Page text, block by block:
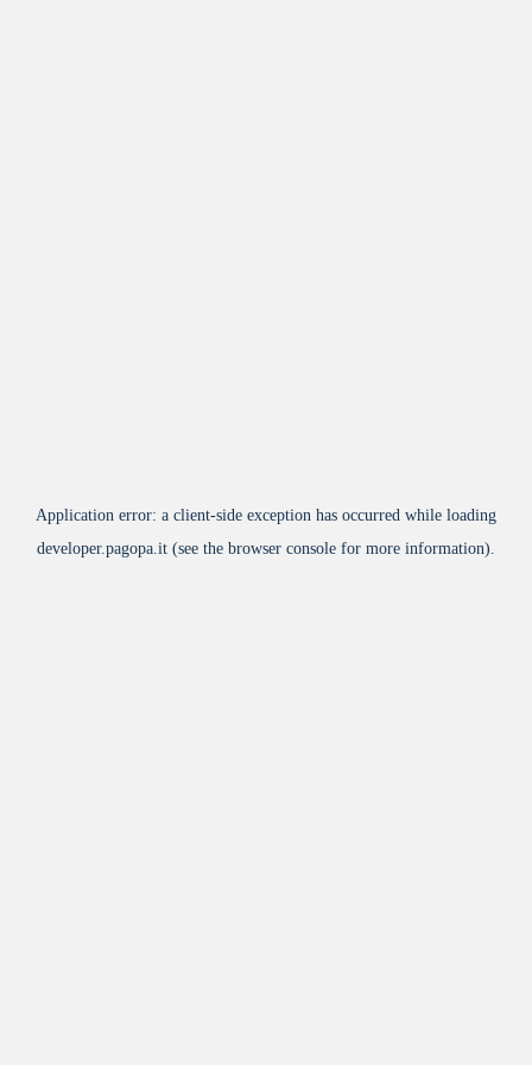
Application error: a client-side exception has occurred while loading
developer.pagopa.it (see the browser console for more information).